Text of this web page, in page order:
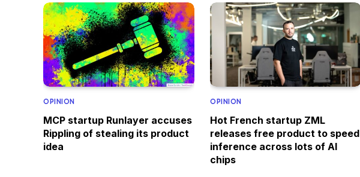
OPINION
MCP startup Runlayer accuses
Rippling of stealing its product
idea
OPINION
Hot French startup ZML
releases free product to speed
inference across lots of AI
chips